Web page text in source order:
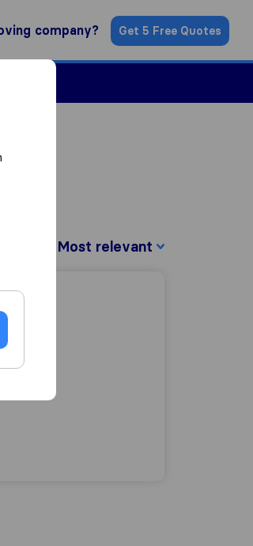
company? Get 5 Free Quotes